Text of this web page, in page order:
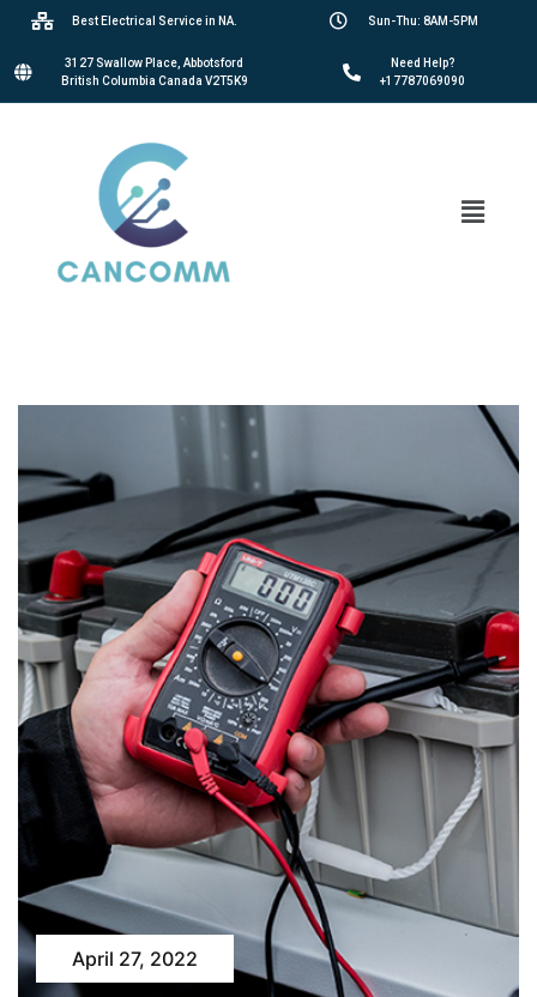
Best Electrical Service in NA. Sun-Thu: 8AM-5PM
3127 Swallow Place, Abbotsford
British Columbia Canada V2T5K9
Need Help?
+17787069090
April 27, 2022